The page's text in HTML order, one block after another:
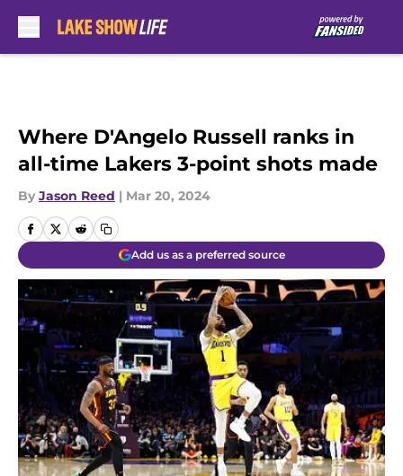
Where D'Angelo Russell ranks in
all-time Lakers 3-point shots made
By Jason Reed | Mar 20, 2024
Add us as a preferred source